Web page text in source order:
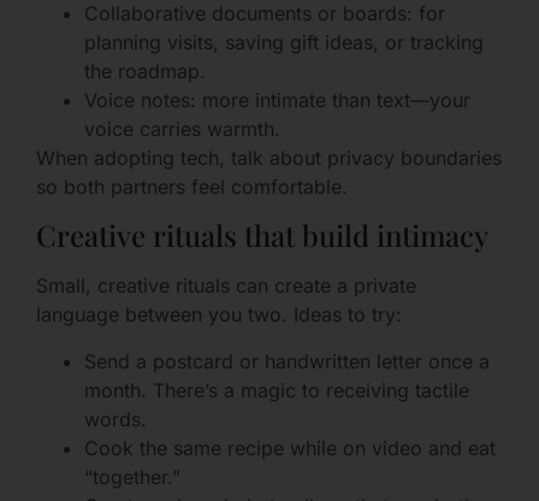
Collaborative documents or boards: for
planning visits, saving gift ideas, or tracking
the roadmap.
Voice notes: more intimate than text—your
voice carries warmth.
When adopting tech, talk about privacy boundaries
so both partners feel comfortable.
Creative rituals that build intimacy
Small, creative rituals can create a private
language between you two. Ideas to try:
Send a postcard or handwritten letter once a
month. There’s a magic to receiving tactile
words.
Cook the same recipe while on video and eat
“together.”